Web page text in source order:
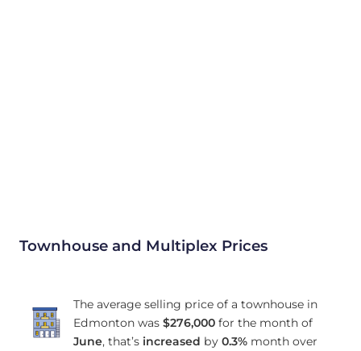
Townhouse and Multiplex Prices
The average selling price of a townhouse in
Edmonton was $276,000for the month of
June, that’s increased by 0.3%month over